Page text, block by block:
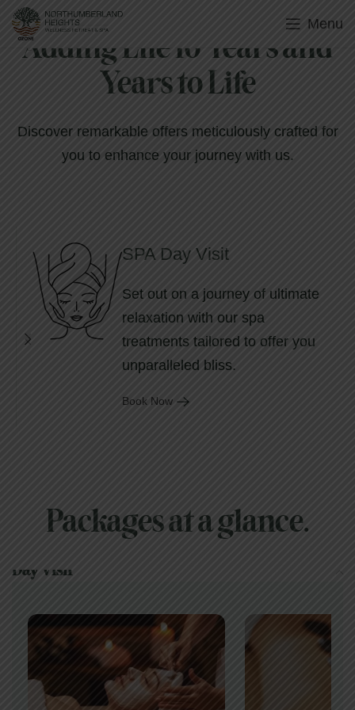
Menu
Adding Life to Years and
Years to Life
Discover remarkable offers meticulously crafted for
you to enhance your journey with us.
SPA Day Visit
Set out on a journey of ultimate
relaxation with our spa
treatments tailored to offer you
unparalleled bliss.
Book Now
Packages at a glance.
Day Visit